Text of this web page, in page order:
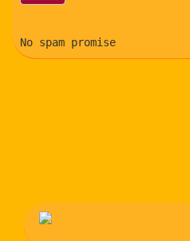
No spam promise